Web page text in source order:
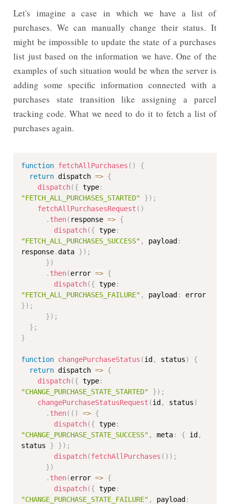
Let's imagine a case in which we have a list of
purchases. We can manually change their status. It
might be impossible to update the state of a purchases
list just based on the information we have. One of the
examples of such situation would be when the server is
adding some specific information connected with a
purchases state transition like assigning a parcel
tracking code. What we need to do it to fetch a list of
purchases again.
function fetchAllPurchases ( )
{
return dispatch => {
dispatch({ type:
"FETCH_ALL_PURCHASES_STARTED"
}) ;
fetchAllPurchasesRequest ( )
. then( response => {
dispatch({ type:
"FETCH_ALL_PURCHASES_SUCCESS" , payload :
response.data }) ;
})
. then(error => {
dispatch({ type:
"FETCH_ALL_PURCHASES_FAILURE" , payload :
error
}) ;
}) ;
} ;
}
function changePurchaseStatus (id , status)
{
return dispatch => {
dispatch({ type:
"CHANGE_PURCHASE_STATE_STARTED"
}) ;
changePurchaseStatusRequest (id , status)
. then( ( ) => {
dispatch({ type:
"CHANGE_PURCHASE_STATE_SUCCESS" , meta: { id ,
status } }) ;
dispatch(fetchAllPurchases ( ) ) ;
})
. then(error => {
dispatch({ type:
"CHANGE_PURCHASE_STATE_FAILURE" , payload :